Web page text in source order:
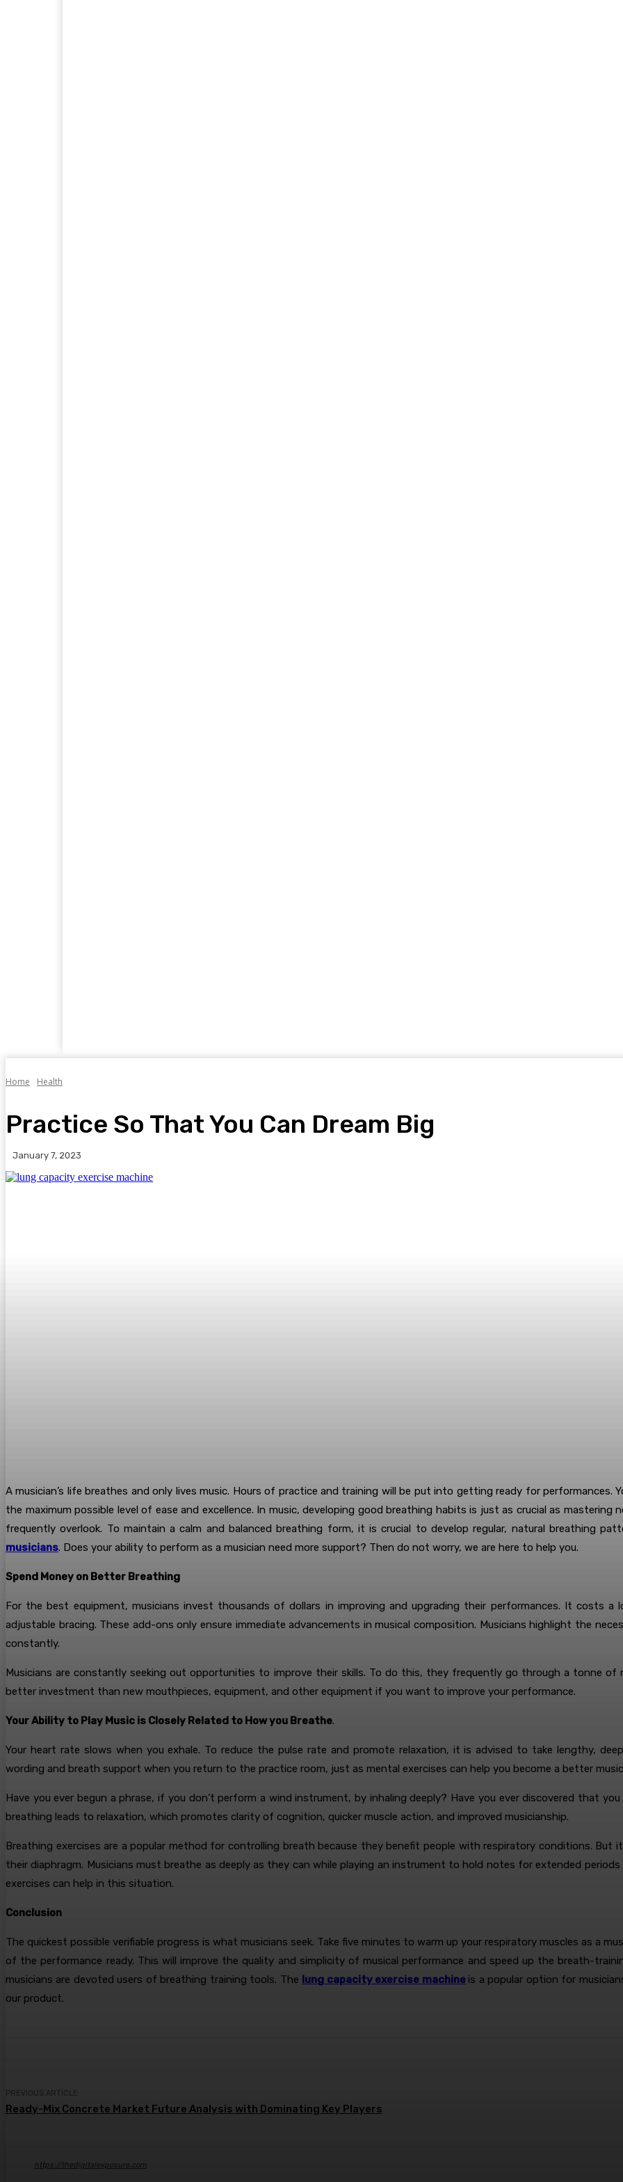
Home Health
Practice So That You Can Dream Big
January 7, 2023
A musician’s life breathes and only lives music. Hours of practice and training will be put into getting ready for performances.
the maximum possible level of ease and excellence. In music, developing good breathing habits is just as crucial as
frequently overlook. To maintain a calm and balanced breathing form, it is crucial to develop regular, natural breathing
musicians. Does your ability to perform as a musician need more support? Then do not worry, we are here to help you.
Spend Money on Better Breathing
For the best equipment, musicians invest thousands of dollars in improving and upgrading their performances. It costs
adjustable bracing. These add-ons only ensure immediate advancements in musical composition. Musicians highlight the
constantly.
Musicians are constantly seeking out opportunities to improve their skills. To do this, they frequently go through a tonne
better investment than new mouthpieces, equipment, and other equipment if you want to improve your performance.
Your Ability to Play Music is Closely Related to How you Breathe.
Your heart rate slows when you exhale. To reduce the pulse rate and promote relaxation, it is advised to take lengthy,
wording and breath support when you return to the practice room, just as mental exercises can help you become a better
Have you ever begun a phrase, if you don’t perform a wind instrument, by inhaling deeply? Have you ever discovered that
breathing leads to relaxation, which promotes clarity of cognition, quicker muscle action, and improved musicianship.
Breathing exercises are a popular method for controlling breath because they benefit people with respiratory conditions.
their diaphragm. Musicians must breathe as deeply as they can while playing an instrument to hold notes for extended
exercises can help in this situation.
Conclusion
The quickest possible verifiable progress is what musicians seek. Take five minutes to warm up your respiratory muscles as a
of the performance ready. This will improve the quality and simplicity of musical performance and speed up the breath-
musicians are devoted users of breathing training tools. The lung capacity exercise machine is a popular option for
our product.
PREVIOUS ARTICLE
Ready-Mix Concrete Market Future Analysis with Dominating Key Players
https://thedigitalexposure.com